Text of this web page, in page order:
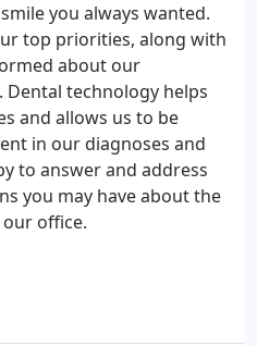
you always wanted.
top priorities, along with
about our
technology helps
and allows us to be
in our diagnoses and
to answer and address
you may have about the
office.